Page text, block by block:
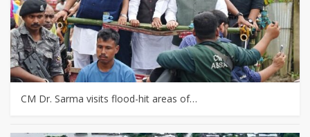
CM Dr. Sarma visits flood-hit areas of…